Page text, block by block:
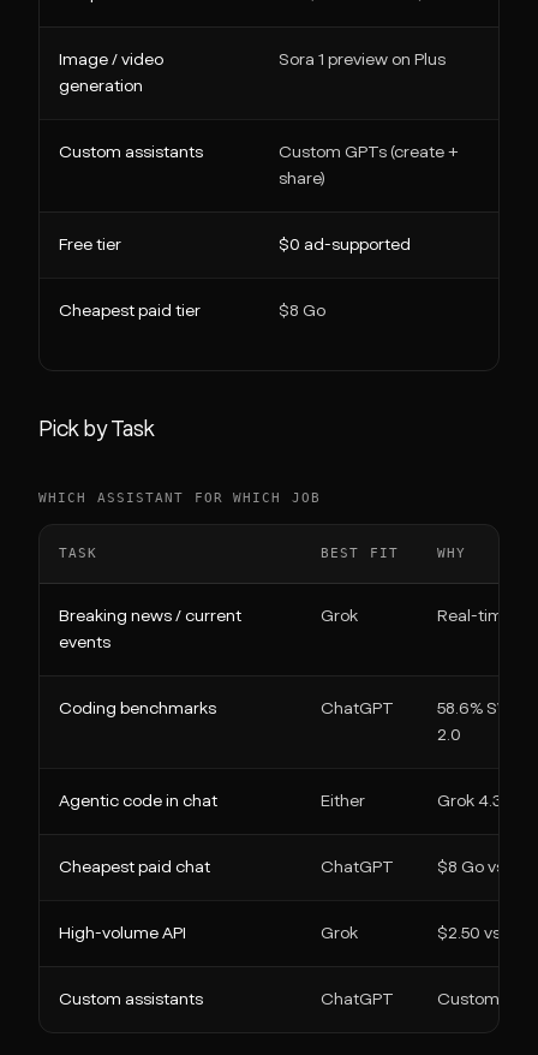
Image / video
generation
Sora 1 preview on Plus
Custom assistants
Custom GPTs (create +
share)
Free tier $0 ad-supported
Cheapest paid tier $8 Go
Pick by Task
WHICH ASSISTANT FOR WHICH JOB
TASK BEST FIT WHY
Breaking news / current
events
Grok Real-time X
Coding benchmarks ChatGPT
58.6% SWE-
2.0
Agentic code in chat Either Grok 4.3
Cheapest paid chat ChatGPT $8 Go vs
High-volume API Grok $2.50 vs
Custom assistants ChatGPT Custom